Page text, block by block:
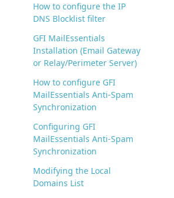
How to configure the IP
DNS Blocklist filter
GFI MailEssentials
Installation (Email Gateway
or Relay/Perimeter Server)
How to configure GFI
MailEssentials Anti-Spam
Synchronization
Configuring GFI
MailEssentials Anti-Spam
Synchronization
Modifying the Local
Domains List